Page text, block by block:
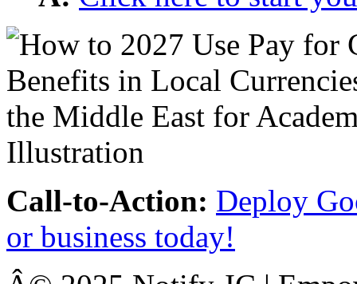
Call-to-Action: Deploy
or business today!